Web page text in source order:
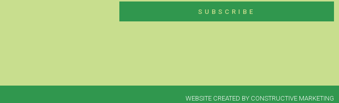
SUBSCRIBE
WEBSITE CREATED BY CONSTRUCTIVE MARKETING